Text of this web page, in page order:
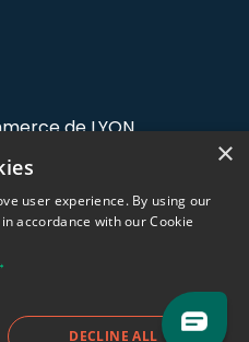
de LYON
×
user experience. By using our
accordance with our Cookie
DECLINE ALL